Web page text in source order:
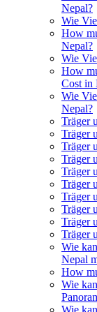
Nepal?
Wie
How
Nepal?
Wie
How
Cost in
Wie
Nepal?
Träger
Träger
Träger
Träger
Träger
Träger
Träger
Träger
Träger
Träger
Wie
Nepal
How
Wie
Wie